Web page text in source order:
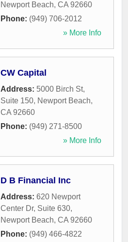
Newport Beach, CA 92660
Phone: (949) 706-2012
» More Info
CW Capital
Address: 5000 Birch St,
Suite 150, Newport Beach,
CA 92660
Phone: (949) 271-8500
» More Info
D B Financial Inc
Address: 620 Newport
Center Dr, Suite 630,
Newport Beach, CA 92660
Phone: (949) 466-4822